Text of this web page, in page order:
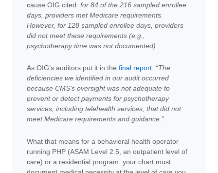
cause OIG cited:for 84 of the 216 sampled enrollee
days, providers met Medicare requirements.
However, for 128 sampled enrollee days, providers
did not meet these requirements (e.g.,
psychotherapy time was not documented)
As OIG’s auditors put it in thefinal report: “The
deficiencies we identified in our audit occurred
because CMS’s oversight was not adequate to
prevent or detect payments for psychotherapy
services, including telehealth services, that did not
meet Medicare requirements and guidance.”
What that means for a behavioral health operator
running PHP (ASAM Level 2.5, an outpatient level of
care) or a residential program: your chart must